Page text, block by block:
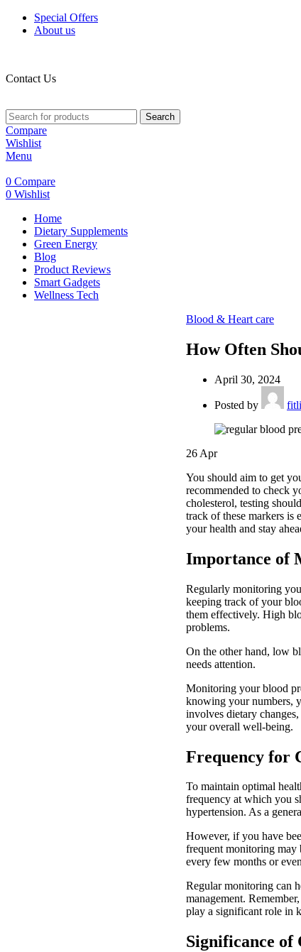
Special Offers
About us
Contact Us
Search
Compare
Wishlist
Menu
0 Compare
0 Wishlist
Home
Dietary Supplements
Green Energy
Blog
Product Reviews
Smart Gadgets
Wellness Tech
Blood & Heart care
How Often
April 30, 2024
Posted by
26 Apr
You should aim to get
recommended to check
cholesterol, testing
track of these markers
your health and stay
Importance of
Regularly monitoring
keeping track of your
them effectively. High
problems.
On the other hand, low
needs attention.
Monitoring your blood
knowing your numbers,
involves dietary
your overall well-being.
Frequency for
To maintain optimal
frequency at which you
hypertension. As a
However, if you have
frequent monitoring may
every few months or
Regular monitoring can
management.
play a significant role in
Significance of